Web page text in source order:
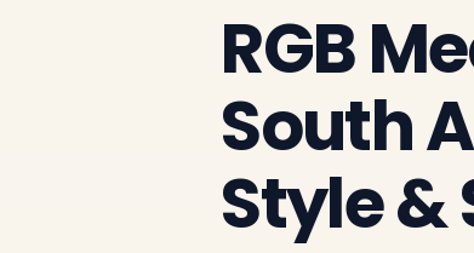
RGB
South
Style &